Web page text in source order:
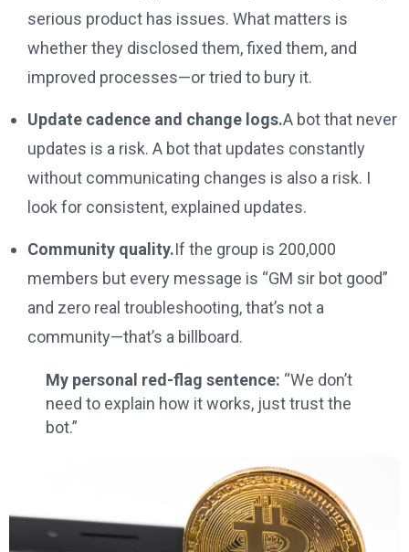
serious product has issues. What matters is
whether they disclosed them, fixed them, and
improved processes—or tried to bury it.
Update cadence and change logs.A bot that never
updates is a risk. A bot that updates constantly
without communicating changes is also a risk. I
look for consistent, explained updates.
Community quality.If the group is 200,000
members but every message is “GM sir bot good”
and zero real troubleshooting, that’s not a
community—that’s a billboard.
My personal red-flag sentence: “We don’t
need to explain how it works, just trust the
bot.”